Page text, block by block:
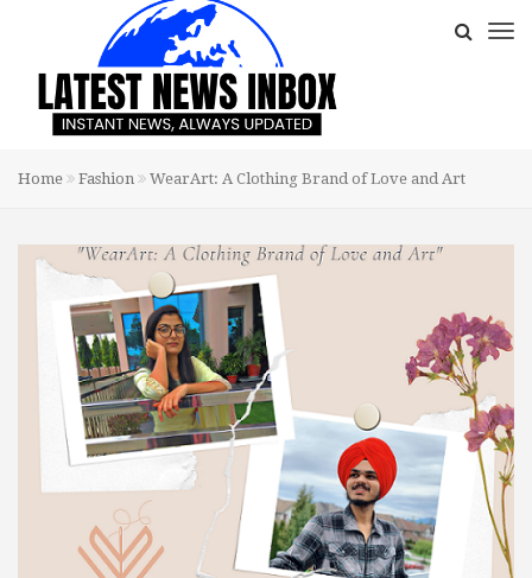
Home Fashion WearArt: A Clothing Brand of Love and Art